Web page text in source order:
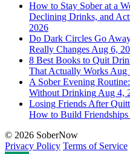
How to Stay Sober at a
Declining Drinks, and
2026
Do Dark Circles Go
Really Changes Aug 6,
8 Best Books to Quit
That Actually Works Aug
A Sober Evening
Without Drinking Aug 4,
Losing Friends After
How to Build Friendships
© 2026 SoberNow
Privacy Policy Terms of Service